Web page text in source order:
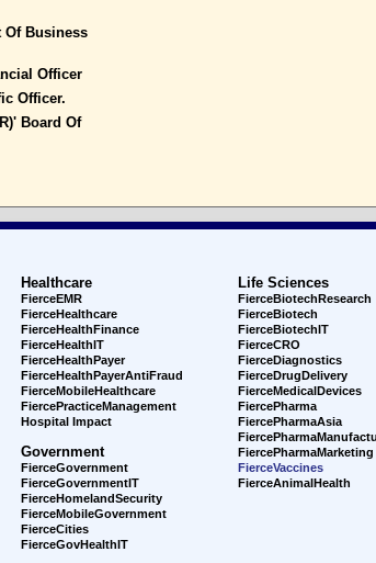
Of Business
Officer
Officer.
Board Of
Healthcare
FierceEMR
FierceHealthcare
FierceHealthFinance
FierceHealthIT
FierceHealthPayer
FierceHealthPayerAntiFraud
FierceMobileHealthcare
FiercePracticeManagement
Hospital Impact
Government
FierceGovernment
FierceGovernmentIT
FierceHomelandSecurity
FierceMobileGovernment
FierceCities
FierceGovHealthIT
Life Sciences
FierceBiotechResearch
FierceBiotech
FierceBiotechIT
FierceCRO
FierceDiagnostics
FierceDrugDelivery
FierceMedicalDevices
FiercePharma
FiercePharmaAsia
FiercePharmaMarketing
FierceVaccines
FierceAnimalHealth